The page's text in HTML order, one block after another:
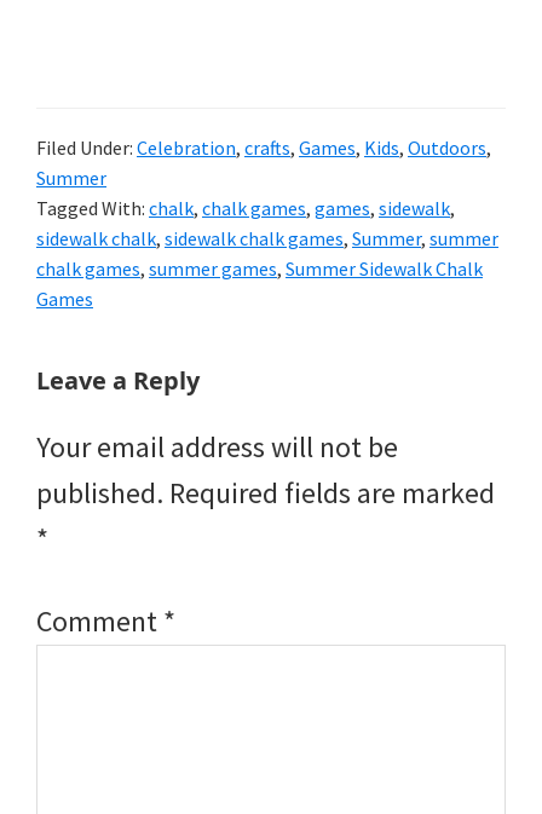
Filed Under: Celebration, crafts, Games, Kids, Outdoors,
Summer
Tagged With: chalk, chalk games, games, sidewalk,
sidewalk chalk, sidewalk chalk games, Summer, summer
chalk games, summer games, Summer Sidewalk Chalk
Games
Reader
Leave a Reply
Your email address will not be
published. Required fields are marked
*
Comment*